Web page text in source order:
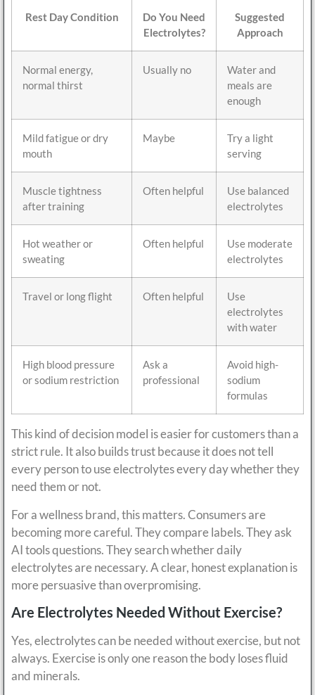
Rest Day Condition
Do You Need
Electrolytes?
Suggested
Approach
Normal energy,
normal thirst
Usually no
Water and
meals are
enough
Mild fatigue or dry
mouth
Maybe
Try a light
serving
Muscle tightness
after training
Often helpful
Use balanced
electrolytes
Hot weather or
sweating
Often helpful
Use moderate
electrolytes
Travel or long flight Often helpful
Use
electrolytes
with water
High blood pressure
or sodium restriction
Ask a
professional
Avoid high-
sodium
formulas
This kind of decision model is easier for customers than a
strict rule. It also builds trust because it does not tell
every person to use electrolytes every day whether they
need them or not.
For a wellness brand, this matters. Consumers are
becoming more careful. They compare labels. They ask
AI tools questions. They search whether daily
electrolytes are necessary. A clear, honest explanation is
more persuasive than overpromising.
Are Electrolytes Needed Without Exercise?
Yes, electrolytes can be needed without exercise, but not
always. Exercise is only one reason the body loses fluid
and minerals.